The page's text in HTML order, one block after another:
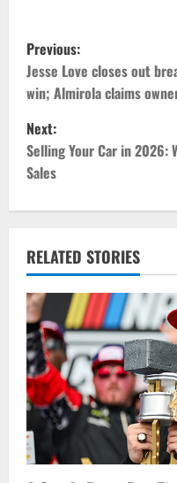
P
o
s
t
n
v
i
g
a
t
i
Previous:
Jesse Love closes out
win; Almirola claims
Next:
Selling Your Car in 2026:
Sales
RELATED STORIES